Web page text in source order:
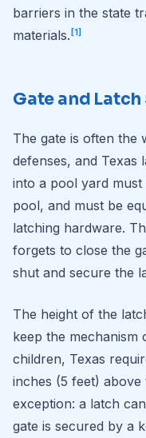
barriers in the state
materials.[1]
Gate and
The gate is often the
defenses, and Texas
into a pool yard
pool, and must be
latching hardware.
forgets to close the
shut and secure the
The height of the
keep the
children, Texas
inches (5 feet)
exception: a latch
gate is secured by a